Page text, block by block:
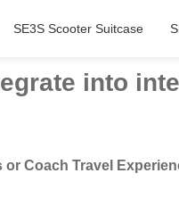
SE3S Scooter Suitcase
into
Coach Travel